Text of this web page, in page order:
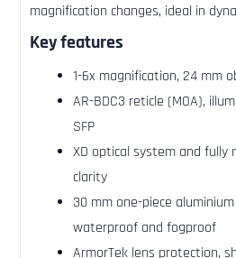
magnification changes, ideal in
Key features
1-6x magnification, 24 mm
AR-BDC3 reticle (MOA),
SFP
XD optical system and
clarity
30 mm one-piece
waterproof and fogproof
ArmorTek lens protection,